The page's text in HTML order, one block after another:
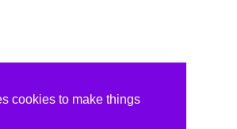
cookies to make things